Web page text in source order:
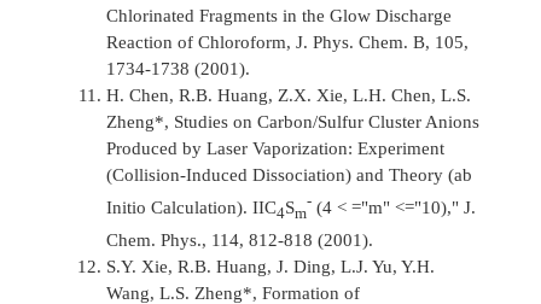
Chlorinated Fragments in the Glow Discharge
Reaction of Chloroform,J. Phys. Chem. B, 105,
1734-1738 (2001).
H. Chen, R.B. Huang, Z.X. Xie, L.H. Chen, L.S.
Zheng*, Studies on Carbon/Sulfur Cluster Anions
Produced by Laser Vaporization: Experiment
(Collision-Induced Dissociation) and Theory (ab
Initio Calculation). IIC4Sm
- (4 < ="m" <="10),"J.
Chem. Phys., 114, 812-818 (2001).
S.Y. Xie, R.B. Huang, J. Ding, L.J. Yu, Y.H.
Wang, L.S. Zheng*, Formation of